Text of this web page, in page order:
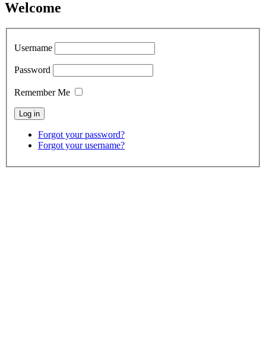
Welcome
Username
Password
Remember Me
Forgot your password?
Forgot your username?